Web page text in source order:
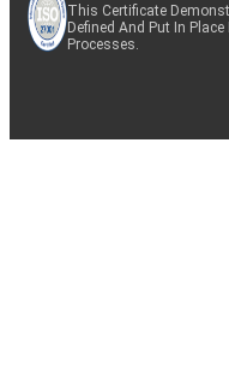
This Certificate
Defined And Put In
Processes.